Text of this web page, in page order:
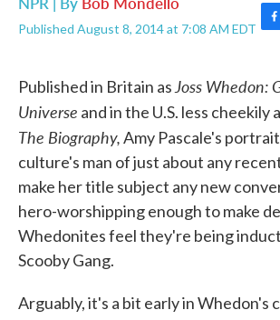
Published August 8, 2014 at 7:08 AM EDT F
e
b
o
o
Published in Britain asJoss Whedon:
Universe and in the U.S. less cheekily
The Biography,Amy Pascale's
culture's man of just about any
make her title subject any new
hero-worshipping enough to make
Whedonites feel they're being
Scooby Gang.
Arguably, it's a bit early in Whedon's